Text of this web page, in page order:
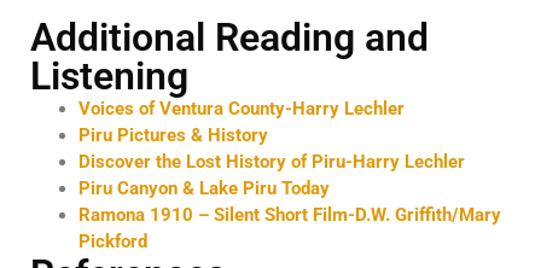
Additional Reading and
Listening
Voices of Ventura County-Harry Lechler
Piru Pictures & History
Discover the Lost History of Piru-Harry Lechler
Piru Canyon & Lake Piru Today
Ramona 1910 – Silent Short Film-D.W. Griffith/Mary
Pickford